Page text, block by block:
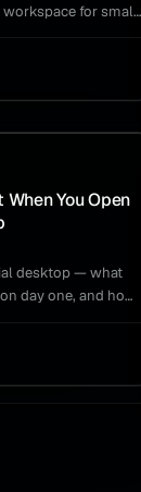
workspace for small
When You Open
desktop — what
day one, and how